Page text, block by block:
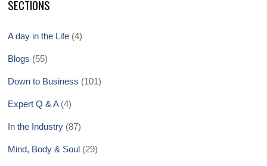
SECTIONS
A day in the Life (4)
Blogs (55)
Down to Business (101)
Expert Q & A(4)
In the Industry (87)
Mind, Body & Soul (29)